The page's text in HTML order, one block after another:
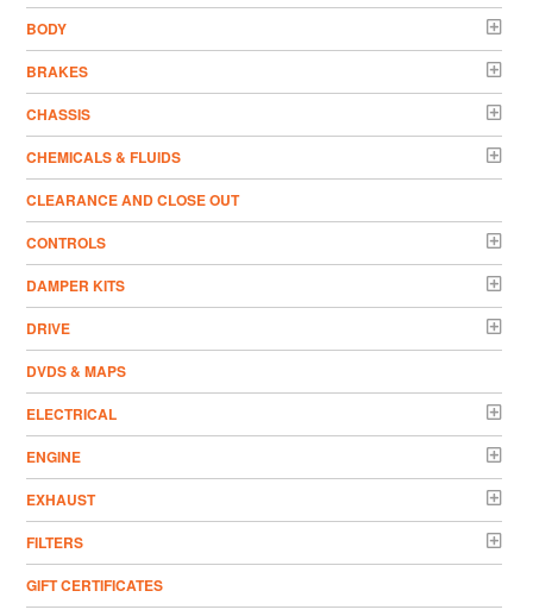
BODY
BRAKES
CHASSIS
CHEMICALS & FLUIDS
CLEARANCE AND CLOSE OUT
CONTROLS
DAMPER KITS
DRIVE
DVDS & MAPS
ELECTRICAL
ENGINE
EXHAUST
FILTERS
GIFT CERTIFICATES